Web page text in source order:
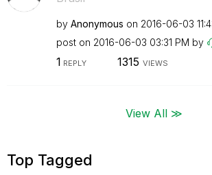
by Anonymous on ‎2016-06-03
post on ‎2016-06-03 03:31 PM by
1 REPLY 1315 VIEWS
View All ≫
Top Tagged